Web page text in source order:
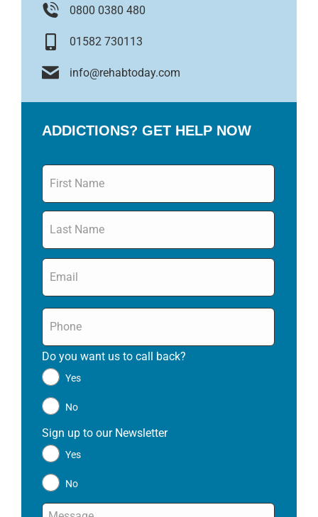
0800 0380 480
01582 730113
info@rehabtoday.com
ADDICTIONS? GET HELP NOW
Name
Email
Phone
Do you want us to call back?
Yes
No
Sign up to our Newsletter
Yes
No
Message